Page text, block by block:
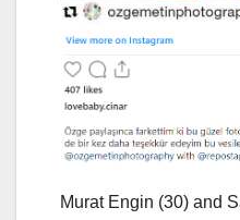
Murat Engin (30) and